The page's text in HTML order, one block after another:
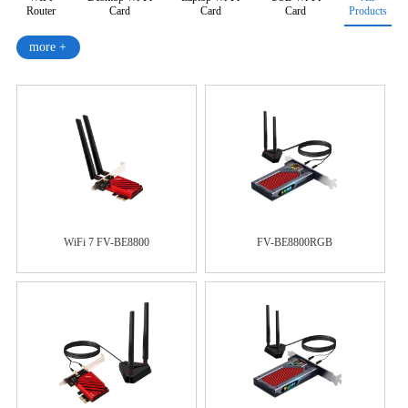
Router
Card
Card
Card
Products
more +
WiFi 7 FV-BE8800 FV-BE8800RGB